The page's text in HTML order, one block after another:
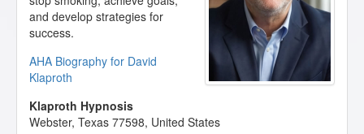
and develop strategies for
success.
AHA Biography for David
Klaproth
Klaproth Hypnosis
Webster, Texas 77598, United States